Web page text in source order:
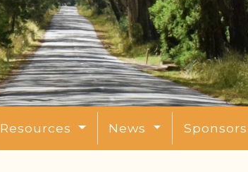
Resources News Sponsors